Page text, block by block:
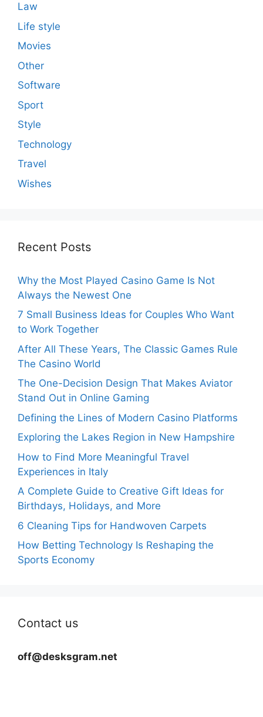
Law
Life style
Movies
Other
Software
Sport
Style
Technology
Travel
Wishes
Recent Posts
Why the Most Played Casino Game Is Not
Always the Newest One
7 Small Business Ideas for Couples Who Want
to Work Together
After All These Years, The Classic Games Rule
The Casino World
The One-Decision Design That Makes Aviator
Stand Out in Online Gaming
Defining the Lines of Modern Casino Platforms
Exploring the Lakes Region in New Hampshire
How to Find More Meaningful Travel
Experiences in Italy
A Complete Guide to Creative Gift Ideas for
Birthdays, Holidays, and More
6 Cleaning Tips for Handwoven Carpets
How Betting Technology Is Reshaping the
Sports Economy
Contact us
off@desksgram.net